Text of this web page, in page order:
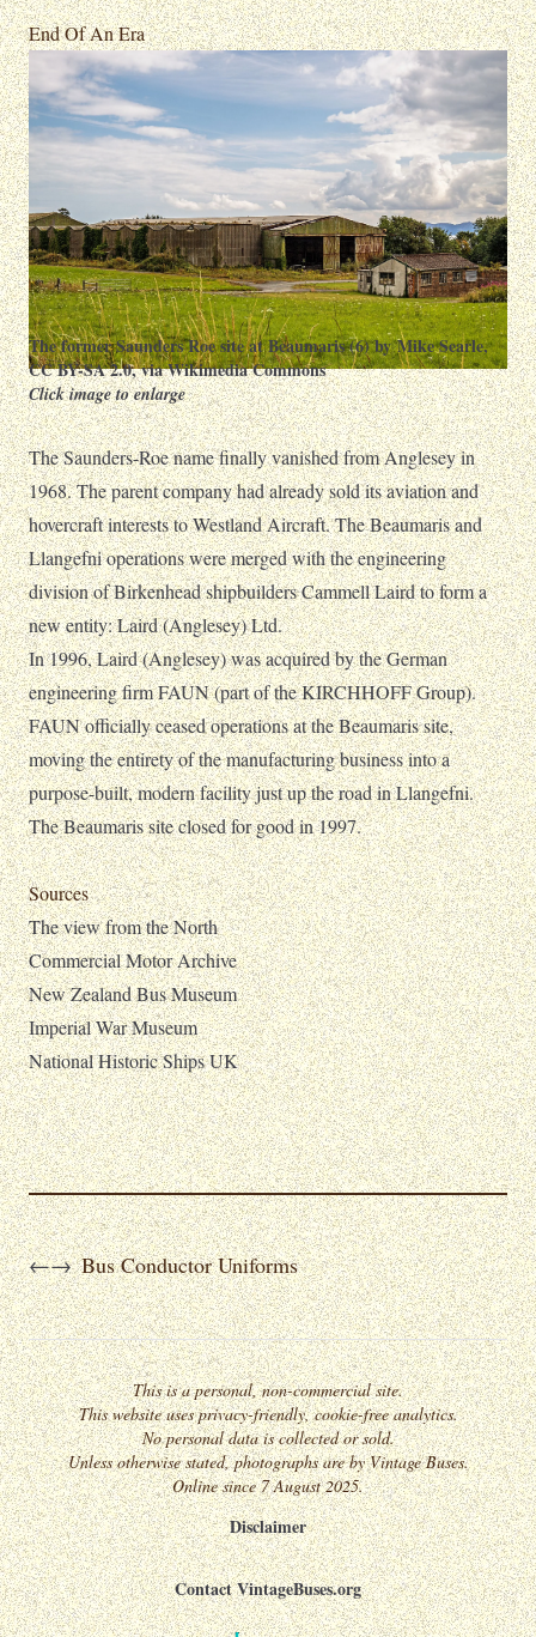
End Of An Era
The former Saunders Roe site at Beaumaris (6) by Mike Searle,
CC BY-SA 2.0, via Wikimedia Commons
Click image to enlarge
The Saunders-Roe name finally vanished from Anglesey in
1968. The parent company had already sold its aviation and
hovercraft interests to Westland Aircraft. The Beaumaris and
Llangefni operations were merged with the engineering
division of Birkenhead shipbuilders Cammell Laird to form a
new entity: Laird (Anglesey) Ltd.
In 1996, Laird (Anglesey) was acquired by the German
engineering firm FAUN (part of the KIRCHHOFF Group).
FAUN officially ceased operations at the Beaumaris site,
moving the entirety of the manufacturing business into a
purpose-built, modern facility just up the road in Llangefni.
The Beaumaris site closed for good in 1997.
Sources
The view from the North
Commercial Motor Archive
New Zealand Bus Museum
Imperial War Museum
National Historic Ships UK
←→ Bus Conductor Uniforms
This is a personal, non-commercial site.
This website uses privacy-friendly, cookie-free analytics.
No personal data is collected or sold.
Unless otherwise stated, photographs are by Vintage Buses.
Online since 7 August 2025.
Disclaimer
Contact VintageBuses.org